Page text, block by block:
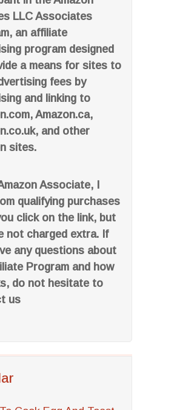
LLC Associates
an affiliate
program designed
a means for sites to
fees by
and linking to
Amazon.ca,
and other
sites.
Associate, I
qualifying purchases
click on the link, but
not charged extra. If
any questions about
Program and how
do not hesitate to
us